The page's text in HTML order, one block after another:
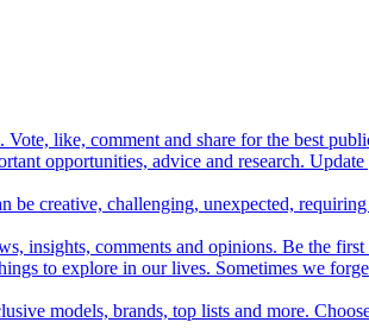
like, comment and share for the best
opportunities, advice and research.
be creative, challenging, unexpected,
insights, comments and opinions. Be the first
to explore in our lives. Sometimes we
models, brands, top lists and more.